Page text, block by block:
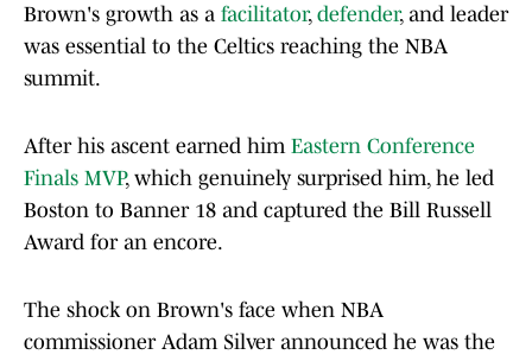
Brown's growth as a facilitator, defender, and leader
was essential to the Celtics reaching the NBA
summit.
After his ascent earned him Eastern Conference
Finals MVP, which genuinely surprised him, he led
Boston to Banner 18 and captured the Bill Russell
Award for an encore.
The shock on Brown's face when NBA
commissioner Adam Silver announced he was the